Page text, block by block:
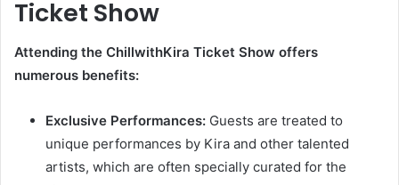
Ticket Show
Attending the ChillwithKira Ticket Show offers
numerous benefits:
Exclusive Performances: Guests are treated to
unique performances by Kira and other talented
artists, which are often specially curated for the